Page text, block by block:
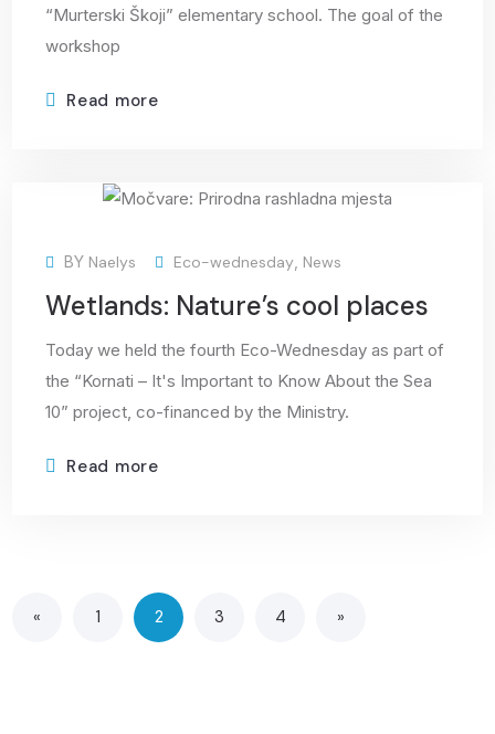
“Murterski Škoji” elementary school. The goal of the
workshop
Read more
Mar
BY Naelys Eco-wednesday, News
Wetlands: Nature’s cool places
Today we held the fourth Eco-Wednesday as part of
the “Kornati – It's Important to Know About the Sea
10” project, co-financed by the Ministry.
Read more
« 1 2 3 4 »